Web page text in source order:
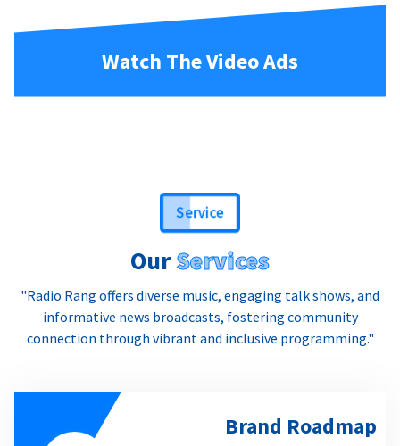
Watch The Video Ads
Service
OurServices
"Radio Rang offers diverse music, engaging talk shows, and
informative news broadcasts, fostering community
connection through vibrant and inclusive programming."
Brand Roadmap